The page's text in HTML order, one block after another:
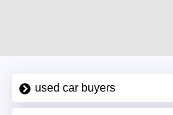
used car buyers